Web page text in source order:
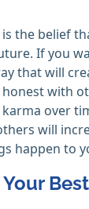
the belief
If you
that will
with
over
will
happen to